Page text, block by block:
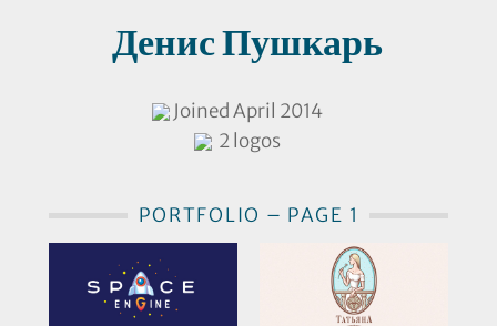
Денис Пушкарь
Joined April 2014
2 logos
PORTFOLIO – PAGE 1